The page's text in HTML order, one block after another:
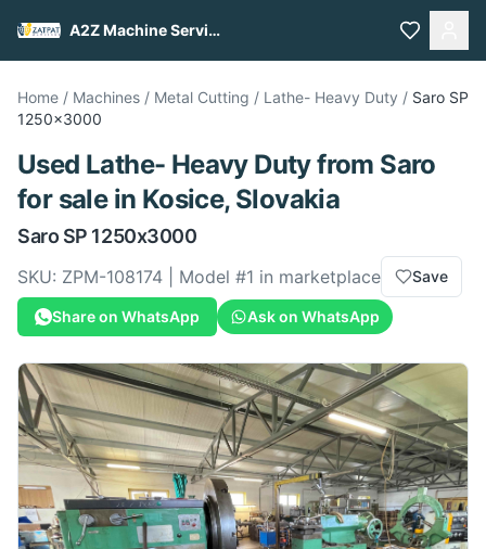
A2Z Machine Services
Home / Machines / Metal Cutting / Lathe- Heavy Duty / Saro SP
1250x3000
Used Lathe- Heavy Dutyfrom Saro
for salein Kosice, Slovakia
Saro SP 1250x3000
SKU: ZPM-108174 | Model #1 in marketplace Save
Share on WhatsApp Ask on WhatsApp